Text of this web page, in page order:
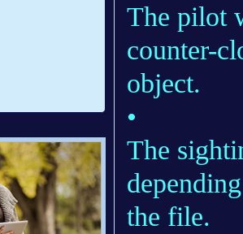
The pilot
counter-
object.
•
The
the file.